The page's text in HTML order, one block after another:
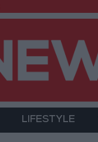
LIFESTYLE